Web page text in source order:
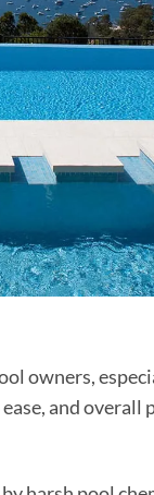
owners,
and